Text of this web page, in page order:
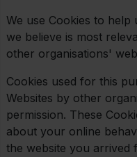
We use Cookies to help
we believe is most
other organisations'
Cookies used for this
Websites by other
permission. These
about your online
the website you arrived